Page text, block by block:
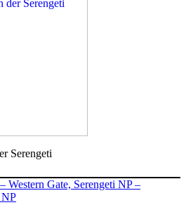
Serengeti
Western Gate, Serengeti NP –
NP